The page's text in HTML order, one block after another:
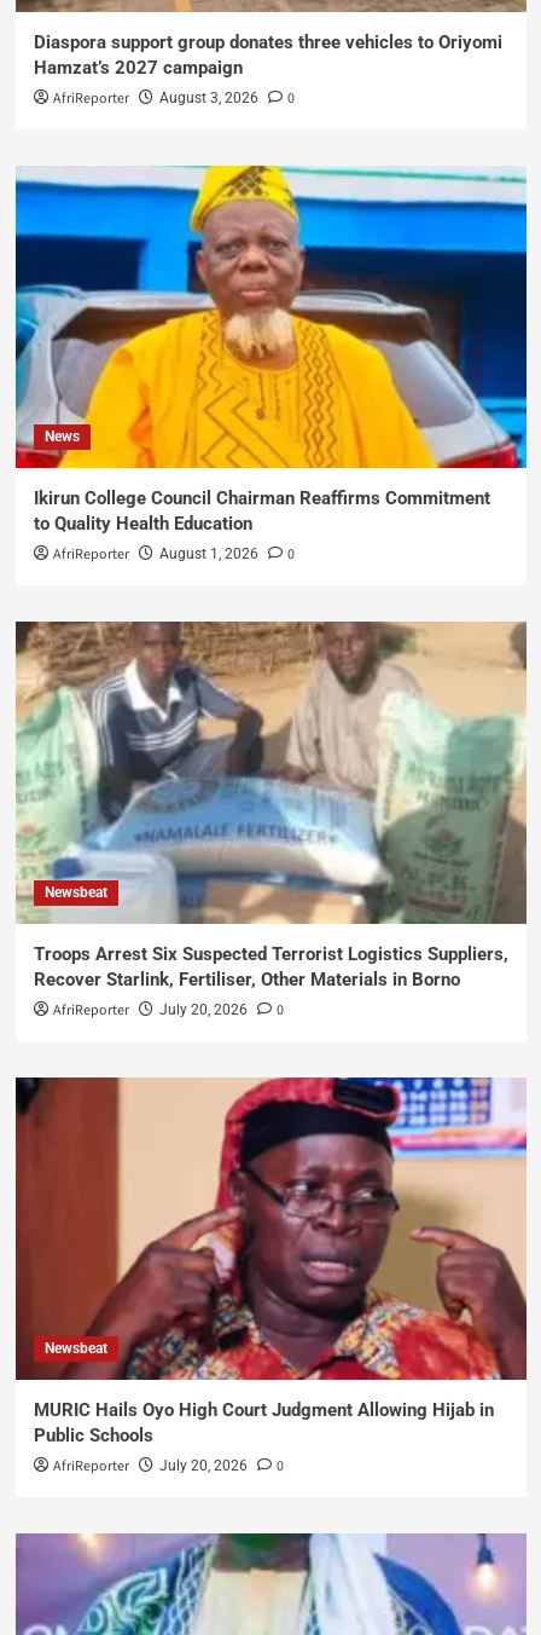
Diaspora support group donates three vehicles to Oriyomi
Hamzat’s 2027 campaign
AfriReporter August 3, 2026 0
News
Ikirun College Council Chairman Reaffirms Commitment
to Quality Health Education
AfriReporter August 1, 2026 0
Newsbeat
Troops Arrest Six Suspected Terrorist Logistics Suppliers,
Recover Starlink, Fertiliser, Other Materials in Borno
AfriReporter July 20, 2026 0
Newsbeat
MURIC Hails Oyo High Court Judgment Allowing Hijab in
Public Schools
AfriReporter July 20, 2026 0